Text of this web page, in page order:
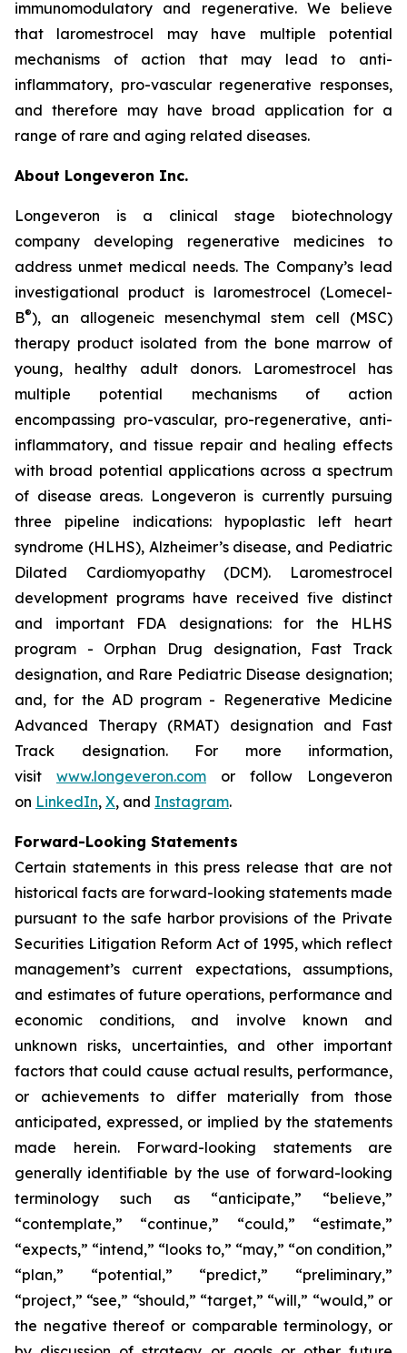
immunomodulatory and regenerative. We believe
that laromestrocel may have multiple potential
mechanisms of action that may lead to anti-
inflammatory, pro-vascular regenerative responses,
and therefore may have broad application for a
range of rare and aging related diseases.
About Longeveron Inc.
Longeveron is a clinical stage biotechnology
company developing regenerative medicines to
address unmet medical needs. The Company’s lead
investigational product is laromestrocel (Lomecel-
B®), an allogeneic mesenchymal stem cell (MSC)
therapy product isolated from the bone marrow of
young, healthy adult donors. Laromestrocel has
multiple potential mechanisms of action
encompassing pro-vascular, pro-regenerative, anti-
inflammatory, and tissue repair and healing effects
with broad potential applications across a spectrum
of disease areas. Longeveron is currently pursuing
three pipeline indications: hypoplastic left heart
syndrome (HLHS), Alzheimer’s disease, and Pediatric
Dilated Cardiomyopathy (DCM). Laromestrocel
development programs have received five distinct
and important FDA designations: for the HLHS
program - Orphan Drug designation, Fast Track
designation, and Rare Pediatric Disease designation;
and, for the AD program - Regenerative Medicine
Advanced Therapy (RMAT) designation and Fast
Track designation. For more information,
visit www.longeveron.com or follow Longeveron
on LinkedIn, X, and Instagram.
Forward-Looking Statements
Certain statements in this press release that are not
historical facts are forward-looking statements made
pursuant to the safe harbor provisions of the Private
Securities Litigation Reform Act of 1995, which reflect
management’s current expectations, assumptions,
and estimates of future operations, performance and
economic conditions, and involve known and
unknown risks, uncertainties, and other important
factors that could cause actual results, performance,
or achievements to differ materially from those
anticipated, expressed, or implied by the statements
made herein. Forward-looking statements are
generally identifiable by the use of forward-looking
terminology such as “anticipate,” “believe,”
“contemplate,” “continue,” “could,” “estimate,”
“expects,” “intend,” “looks to,” “may,” “on condition,”
“plan,” “potential,” “predict,” “preliminary,”
“project,” “see,” “should,” “target,” “will,” “would,” or
the negative thereof or comparable terminology, or